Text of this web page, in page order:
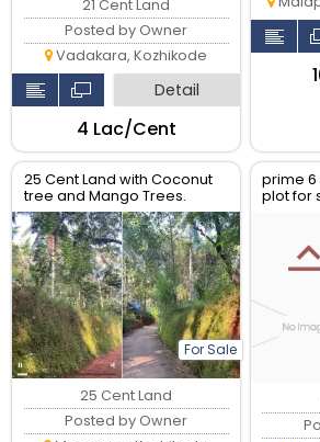
21 Cent Land
Posted by Owner
Vadakara, Kozhikode
Detail
₹4 Lac/Cent
25 Cent Land with Coconut
tree and Mango Trees.
Good housing plot.
For Sale
25 Cent Land
Posted by Owner
prime
plot for
and